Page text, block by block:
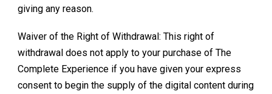
giving any reason.
Waiver of the Right of Withdrawal: This right of
withdrawal does not apply to your purchase ofThe
Complete Experience if you have given your express
consent to begin the supply of the digital content during